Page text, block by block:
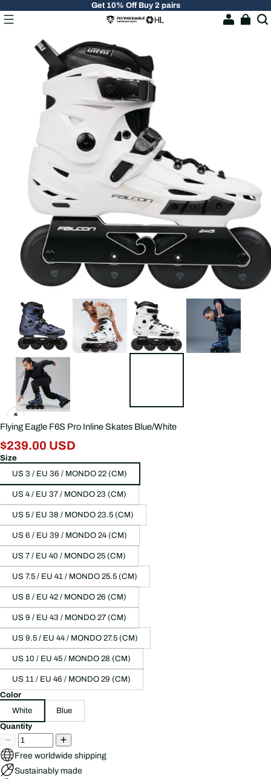
Get 10% Off Buy 2 pairs
Flying Eagle F6S Pro Inline Skates Blue/White
$239.00 USD
Size
US 3 / EU 36 / MONDO 22 (CM)
US 4 / EU 37 / MONDO 23 (CM)
US 5 / EU 38 / MONDO 23.5 (CM)
US 6 / EU 39 / MONDO 24 (CM)
US 7 / EU 40 / MONDO 25 (CM)
US 7.5 / EU 41 / MONDO 25.5 (CM)
US 8 / EU 42 / MONDO 26 (CM)
US 9 / EU 43 / MONDO 27 (CM)
US 9.5 / EU 44 / MONDO 27.5 (CM)
US 10 / EU 45 / MONDO 28 (CM)
US 11 / EU 46 / MONDO 29 (CM)
Color
White
Blue
Quantity
Free worldwide shipping
Sustainably made